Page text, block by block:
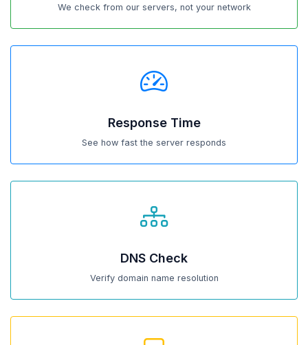
We check from our servers, not your network
Response Time
See how fast the server responds
DNS Check
Verify domain name resolution